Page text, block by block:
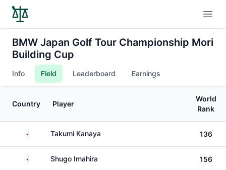
BMW Japan Golf Tour Championship Mori
Building Cup
Info Field Leaderboard Earnings
Country Player
World
Rank
Japan Takumi Kanaya 136
Japan Shugo Imahira 156